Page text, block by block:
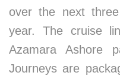
over the next
year. The cruise
Azamara Ashore
Journeys are